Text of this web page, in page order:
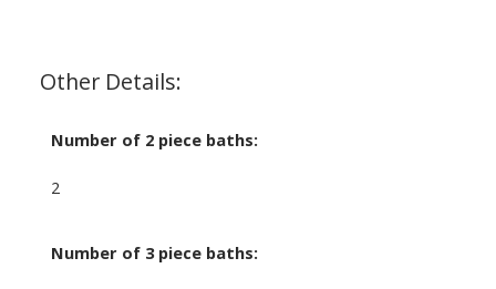
Other Details:
Number of 2 piece baths:
2
Number of 3 piece baths: